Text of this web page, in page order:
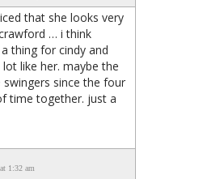
that she looks very
… i think
thing for cindy and
like her. maybe the
since the four
time together. just a
1:32 am